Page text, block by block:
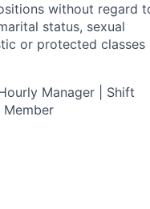
without regard
status, sexual
or protected classes
Manager | Shift
Member